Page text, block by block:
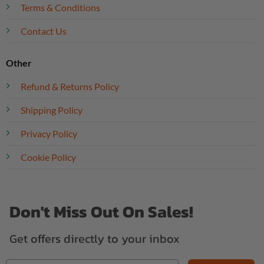
Terms & Conditions
Contact Us
Other
Refund & Returns Policy
Shipping Policy
Privacy Policy
Cookie Policy
Don't Miss Out On Sales!
Get offers directly to your inbox